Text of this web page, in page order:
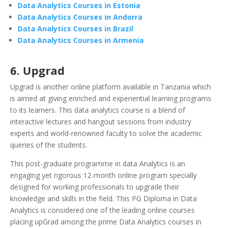
Data Analytics Courses in Estonia
Data Analytics Courses in Andorra
Data Analytics Courses in Brazil
Data Analytics Courses in Armenia
6. Upgrad
Upgrad is another online platform available in Tanzania which
is aimed at giving enriched and experiential learning programs
to its learners. This data analytics course is a blend of
interactive lectures and hangout sessions from industry
experts and world-renowned faculty to solve the academic
queries of the students.
This post-graduate programme in data Analytics is an
engaging yet rigorous 12-month online program specially
designed for working professionals to upgrade their
knowledge and skills in the field. This PG Diploma in Data
Analytics is considered one of the leading online courses
placing upGrad among the prime Data Analytics courses in